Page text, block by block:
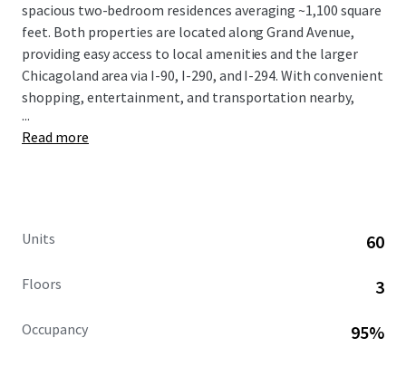
spacious two-bedroom residences averaging ~1,100 square
feet. Both properties are located along Grand Avenue,
providing easy access to local amenities and the larger
Chicagoland area via I-90, I-290, and I-294. With convenient
shopping, entertainment, and transportation nearby,
River Grove and Elmwood Park
neighborhoods for young professionals and families
newer luxury rentals below replacement cost.
...
Read more
Units 60
Floors 3
Occupancy 95%